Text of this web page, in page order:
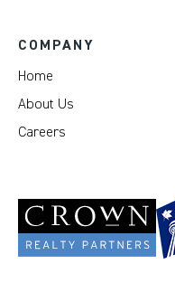
COMPANY
Home
About Us
Careers